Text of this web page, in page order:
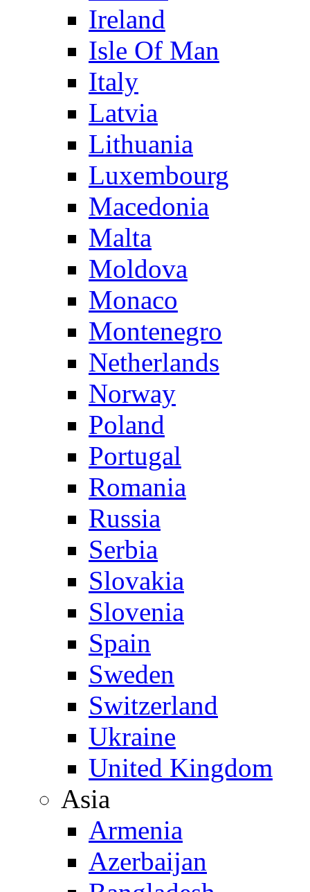
Ireland
Isle Of Man
Italy
Latvia
Lithuania
Luxembourg
Macedonia
Malta
Moldova
Monaco
Montenegro
Netherlands
Norway
Poland
Portugal
Romania
Russia
Serbia
Slovakia
Slovenia
Spain
Sweden
Switzerland
Ukraine
United Kingdom
Asia
Armenia
Azerbaijan